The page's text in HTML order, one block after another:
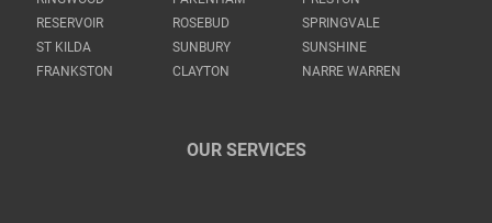
RESERVOIR
ROSEBUD
SPRINGVALE
ST KILDA
SUNBURY
SUNSHINE
FRANKSTON
CLAYTON NARRE WARREN
OUR SERVICES